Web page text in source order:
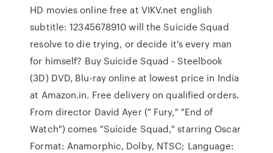
HD movies online free at VIKV.net english
subtitle: 12345678910 will the Suicide Squad
resolve to die trying, or decide it's every man
for himself? Buy Suicide Squad - Steelbook
(3D) DVD, Blu-ray online at lowest price in India
at Amazon.in. Free delivery on qualified orders.
From director David Ayer (" Fury," "End of
Watch") comes "Suicide Squad," starring Oscar
Format: Anamorphic, Dolby, NTSC; Language: